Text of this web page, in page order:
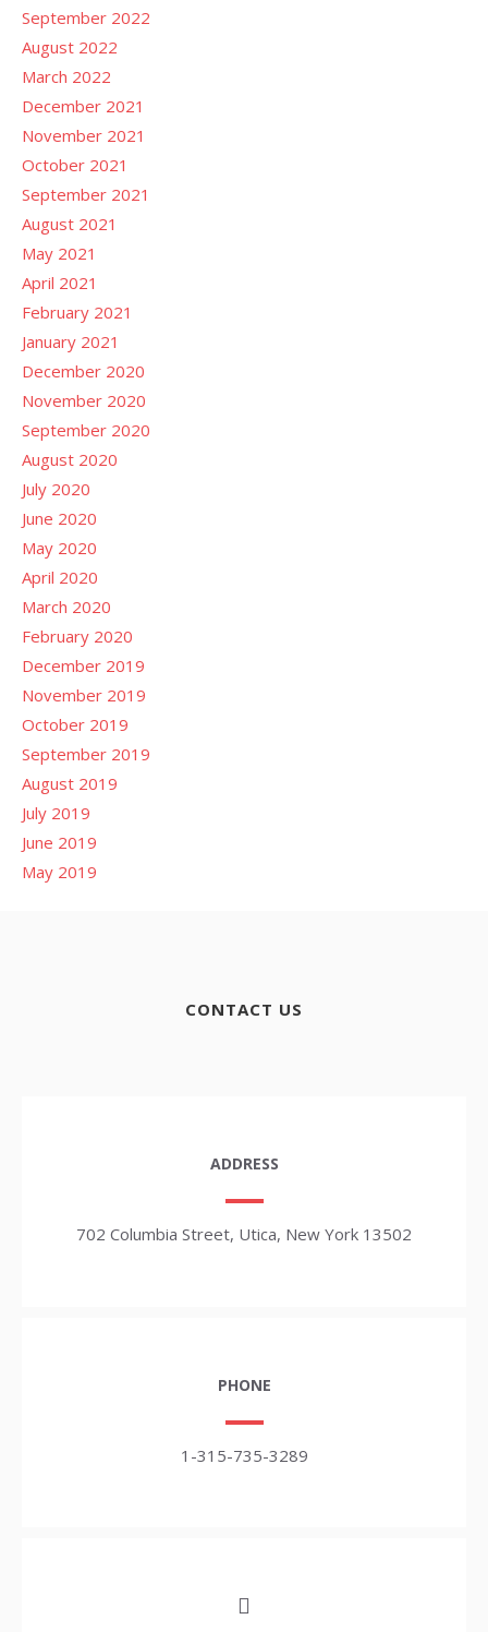
September 2022
August 2022
March 2022
December 2021
November 2021
October 2021
September 2021
August 2021
May 2021
April 2021
February 2021
January 2021
December 2020
November 2020
September 2020
August 2020
July 2020
June 2020
May 2020
April 2020
March 2020
February 2020
December 2019
November 2019
October 2019
September 2019
August 2019
July 2019
June 2019
May 2019
CONTACT US
ADDRESS
702 Columbia Street, Utica, New York 13502
PHONE
1-315-735-3289